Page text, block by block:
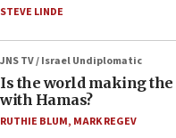
STEVE LINDE
JNS TV / Israel Undiplomatic
Is the world making
with Hamas?
RUTHIE BLUM, MARK REGEV